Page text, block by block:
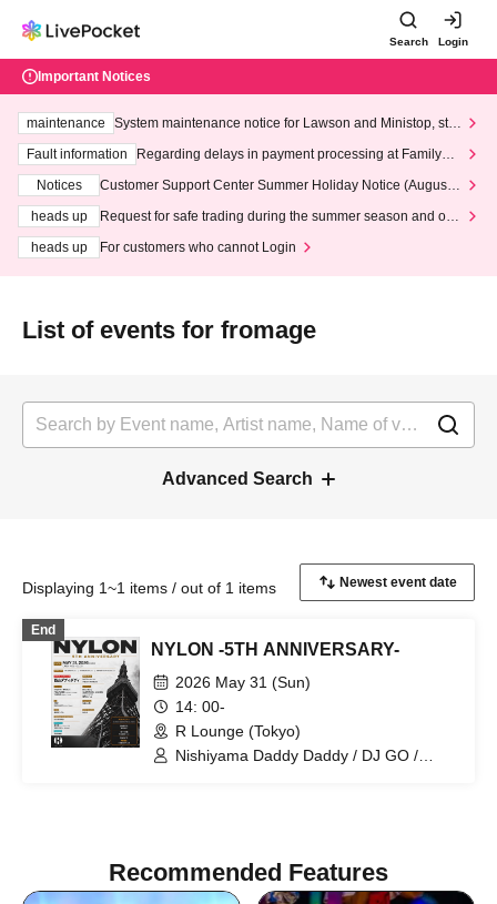
Search Login
Important Notices
maintenance
System maintenance notice for Lawson and Ministop, star
ting at 3:00 AM on Wednesday (Wed)
Fault information
Regarding delays in payment processing at FamilyMa
Notices
Customer Support Center Summer Holiday Notice (August 1
heads up
Request for safe trading during the summer season and our
heads up
For customers who cannot Login
List of events for fromage
Advanced Search
Displaying 1~1 items / out of 1 items
End
NYLON -5TH ANNIVERSARY-
2026 May 31 (Sun)
14: 00-
R Lounge (Tokyo)
Nishiyama Daddy Daddy / DJ GO /
Recommended Features